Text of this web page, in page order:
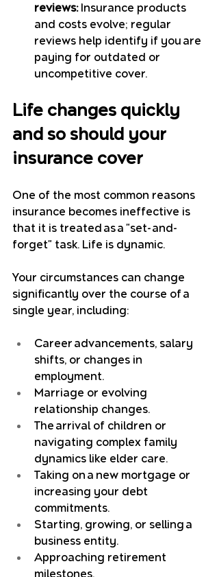
reviews: Insurance products
and costs evolve; regular
reviews help identify if you are
paying for outdated or
uncompetitive cover.
Life changes quickly
and so should your
insurance cover
One of the most common reasons
insurance becomes ineffective is
that it is treated as a "set-and-
forget" task. Life is dynamic.
Your circumstances can change
significantly over the course of a
single year, including:
Career advancements, salary
shifts, or changes in
employment.
Marriage or evolving
relationship changes.
The arrival of children or
navigating complex family
dynamics like elder care.
Taking on a new mortgage or
increasing your debt
commitments.
Starting, growing, or selling a
business entity.
Approaching retirement